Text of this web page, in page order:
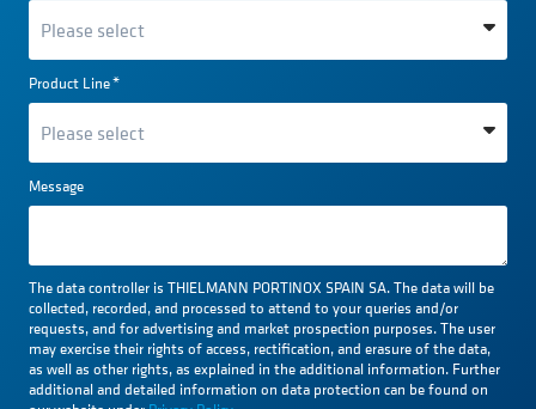
Product Line*
Message
The data controller is THIELMANN PORTINOX SPAIN SA. The data will be
collected, recorded, and processed to attend to your queries and/or
requests, and for advertising and market prospection purposes. The user
may exercise their rights of access, rectification, and erasure of the data,
as well as other rights, as explained in the additional information. Further
additional and detailed information on data protection can be found on